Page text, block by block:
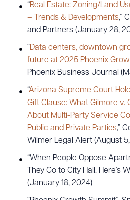
“Real Estate: Zoning/Land
– Trends & Developments,”
and Partners (January 28,
“Data centers, downtown
future at 2025 Phoenix
Phoenix Business Journal
“Arizona Supreme Court
Gift Clause: What Gilmore v.
About Multi-Party Service
Public and Private Parties,”
Wilmer Legal Alert (August
“When People Oppose
They Go to City Hall. Here’s
(January 18, 2024)